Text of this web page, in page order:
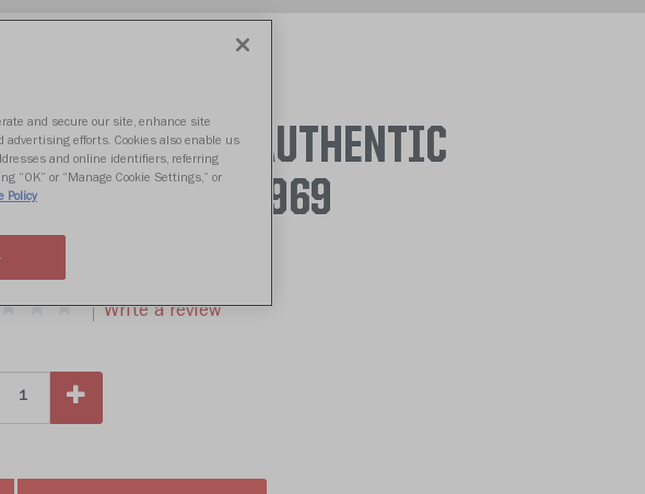
FALCONS AUTHENTIC
1966 - 1969
Write a review
and secure our site, enhance site
advertising efforts. Cookies also enable us
and online identifiers, referring
“OK” or “Manage Cookie Settings,” or
Policy